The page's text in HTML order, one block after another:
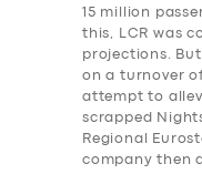
15 million
this, LCR was
projections.
on a turnover
attempt to
scrapped
Regional
company then